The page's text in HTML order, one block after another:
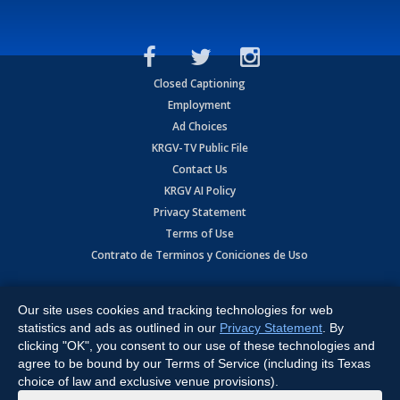
Closed Captioning
Employment
Ad Choices
KRGV-TV Public File
Contact Us
KRGV AI Policy
Privacy Statement
Terms of Use
Contrato de Terminos y Coniciones de Uso
Expressway, Weslaco, TX 78596.
All Rights Reserved. Powered by:Ruby Shore Software
Our site uses cookies and tracking technologies for web
statistics and ads as outlined in our Privacy Statement . By
clicking "OK", you consent to our use of these technologies and
agree to be bound by our Terms of Service (including its Texas
choice of law and exclusive venue provisions).